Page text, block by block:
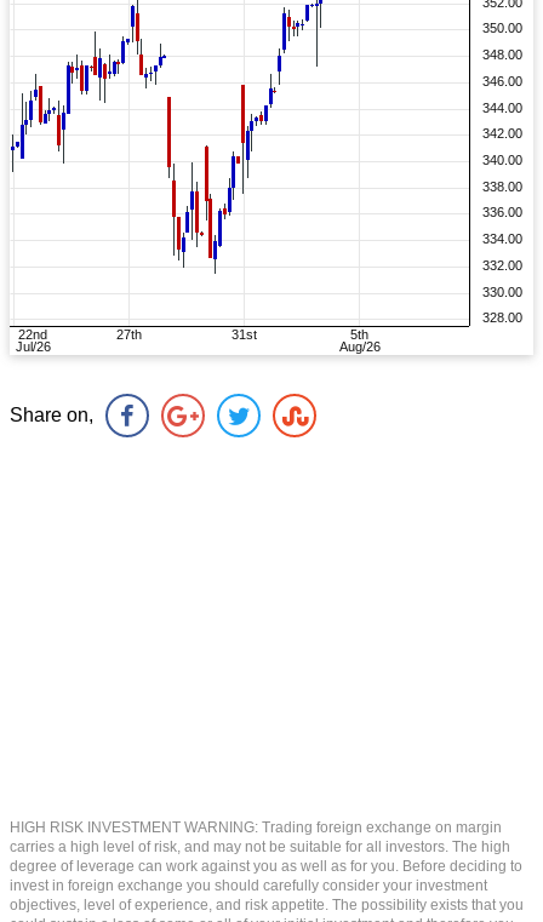
Share on,
HIGH RISK INVESTMENT WARNING: Trading foreign exchange on margin
carries a high level of risk, and may not be suitable for all investors. The high
degree of leverage can work against you as well as for you. Before deciding to
invest in foreign exchange you should carefully consider your investment
objectives, level of experience, and risk appetite. The possibility exists that you